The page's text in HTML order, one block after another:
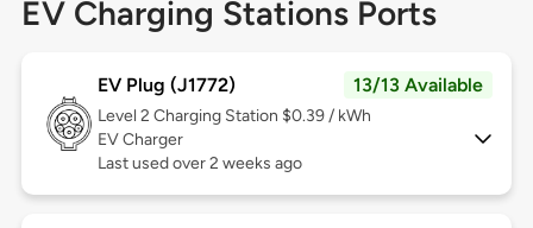
EV Charging Stations Ports
EV Plug (J1772) 13/13 Available
Level 2 Charging Station $0.39 / kWh
EV Charger
Last used over 2 weeks ago